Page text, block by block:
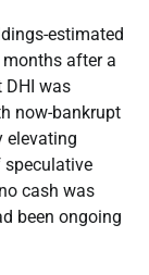
estimated
after a
DHI was
now-bankrupt
elevating
cash was
been ongoing